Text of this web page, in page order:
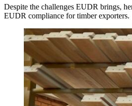
Despite the challenges EUDR brings,
EUDR compliance for timber exporters.